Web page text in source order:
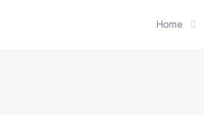
Home